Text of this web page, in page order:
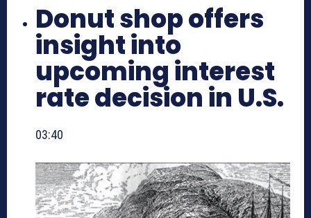
Donut shop offers
insight into
upcoming interest
rate decision in U.S.
03:40